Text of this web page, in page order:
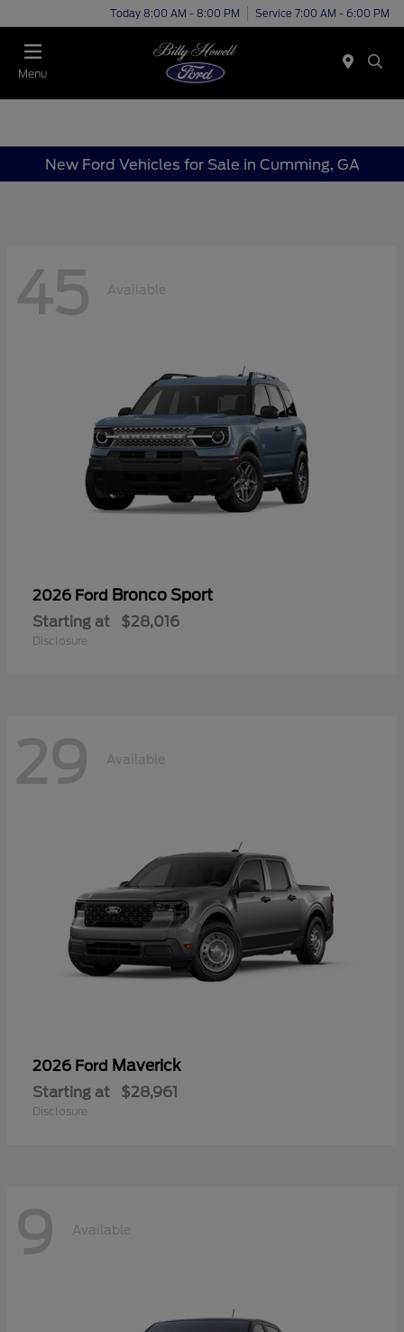
Today 8:00 AM - 8:00 PM Service 7:00 AM - 6:00 PM
Menu
New Ford Vehicles for Sale in Cumming, GA
45 Available
2026 Ford Bronco Sport
Starting at $28,016
Disclosure
29 Available
2026 Ford Maverick
Starting at $28,961
Disclosure
9 Available